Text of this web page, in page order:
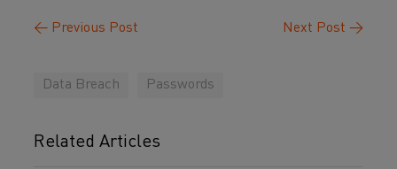
← Previous Post Next Post →
Data Breach Passwords
Related Articles